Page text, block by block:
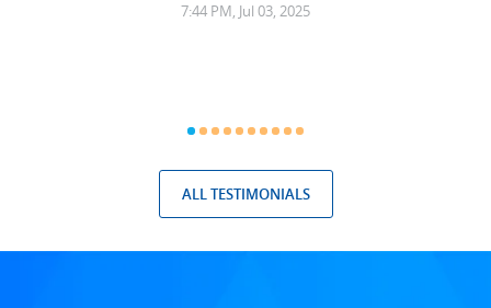
7:44 PM, Jul 03, 2025
ALL TESTIMONIALS